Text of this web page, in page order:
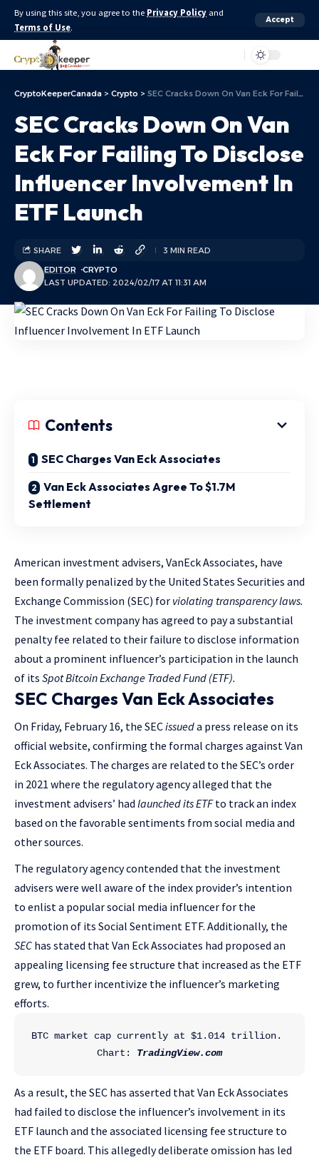
By using this site, you agree to the Privacy Policy and
Terms of Use.
Accept
CryptoKeeperCanada > Crypto > SEC Cracks Down On Van Eck For Failing To Disclose Influencer Involvement In ETF Launch
SEC Cracks Down On Van
Eck For Failing To Disclose
Influencer Involvement In
ETF Launch
LAST UPDATED: 2024/02/17 AT 11:31 AM
EDITOR CRYPTO
SHARE 3 MIN READ
Contents
SEC Charges Van Eck Associates
Van Eck Associates Agree To $1.7M
Settlement
American investment advisers, VanEck Associates, have
been formally penalized by the United States Securities and
Exchange Commission (SEC) for violating transparency laws.
The investment company has agreed to pay a substantial
penalty fee related to their failure to disclose information
about a prominent influencer’s participation in the launch
of its Spot Bitcoin Exchange Traded Fund (ETF).
SEC Charges Van Eck Associates
On Friday, February 16, the SECissueda press release on its
official website, confirming the formal charges against Van
Eck Associates. The charges are related to the SEC’s order
in 2021 where the regulatory agency alleged that the
investment advisers’ had launched its ETFto track an index
based on the favorable sentiments from social media and
other sources.
The regulatory agency contended that the investment
advisers were well aware of the index provider’s intention
to enlist a popular social media influencer for the
promotion of its Social Sentiment ETF. Additionally, the
SEC has stated that Van Eck Associates had proposed an
appealing licensing fee structure that increased as the ETF
grew, to further incentivize the influencer’s marketing
efforts.
BTC market cap currently at $1.014 trillion.
Chart: TradingView.com
As a result, the SEC has asserted that Van Eck Associates
had failed to disclose the influencer’s involvement in its
ETF launch and the associated licensing fee structure to
the ETF board. This allegedly deliberate omission has led